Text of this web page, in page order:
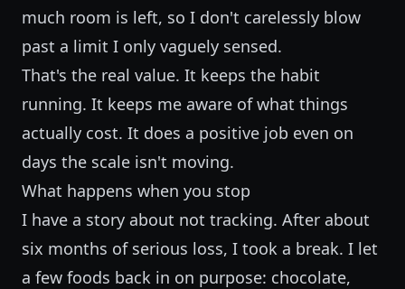
much room is left, so I don't carelessly blow
past a limit I only vaguely sensed.
That's the real value. It keeps the habit
running. It keeps me aware of what things
actually cost. It does a positive job even on
days the scale isn't moving.
What happens when you stop
I have a story about not tracking. After about
six months of serious loss, I took a break. I let
a few foods back in on purpose: chocolate,